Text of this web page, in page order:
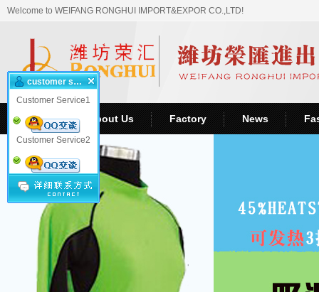
Welcome to WEIFANG RONGHUI IMPORT&EXPOR CO.,LTD!
Home About Us Factory News
customer service
Customer Service1
Customer Service2